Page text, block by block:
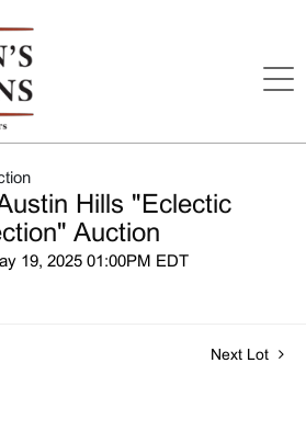
Austin Hills "Eclectic
Auction
19, 2025 01:00PM EDT
Next Lot